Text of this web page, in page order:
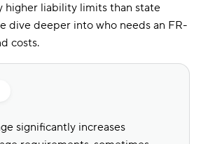
higher liability limits than state
dive deeper into who needs an FR-
costs.
significantly increases